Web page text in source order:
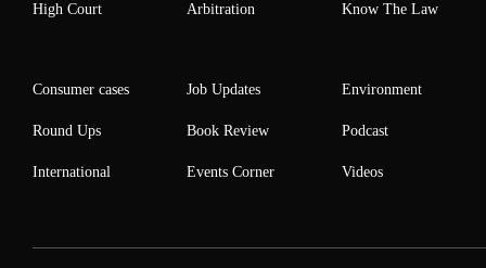
High Court Arbitration Know The Law
Consumer cases
Round Ups
International
Job Updates
Book Review
Events Corner
Environment
Podcast
Videos